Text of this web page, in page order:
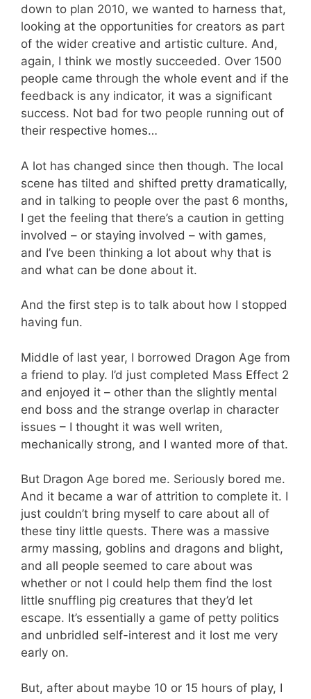
down to plan 2010, we wanted to harness that,
looking at the opportunities for creators as part
of the wider creative and artistic culture. And,
again, I think we mostly succeeded. Over 1500
people came through the whole event and if the
feedback is any indicator, it was a significant
success. Not bad for two people running out of
their respective homes…
A lot has changed since then though. The local
scene has tilted and shifted pretty dramatically,
and in talking to people over the past 6 months,
I get the feeling that there’s a caution in getting
involved – or staying involved – with games,
and I’ve been thinking a lot about why that is
and what can be done about it.
And the first step is to talk about how I stopped
having fun.
Middle of last year, I borrowed Dragon Age from
a friend to play. I’d just completed Mass Effect 2
and enjoyed it – other than the slightly mental
end boss and the strange overlap in character
issues – I thought it was well writen,
mechanically strong, and I wanted more of that.
But Dragon Age bored me. Seriously bored me.
And it became a war of attrition to complete it. I
just couldn’t bring myself to care about all of
these tiny little quests. There was a massive
army massing, goblins and dragons and blight,
and all people seemed to care about was
whether or not I could help them find the lost
little snuffling pig creatures that they’d let
escape. It’s essentially a game of petty politics
and unbridled self-interest and it lost me very
early on.
But, after about maybe 10 or 15 hours of play, I